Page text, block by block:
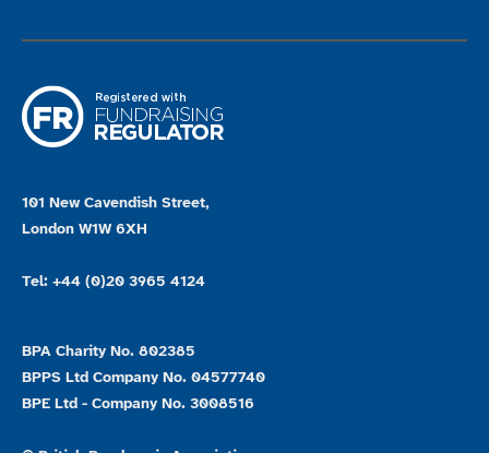
101 New Cavendish Street,
London W1W 6XH
Tel: +44 (0)20 3965 4124
BPA Charity No. 802385
BPPS Ltd Company No. 04577740
BPE Ltd - Company No. 3008516